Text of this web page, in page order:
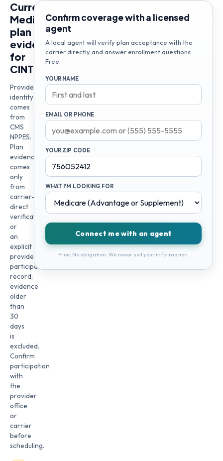
Current
Medicare
plan
evidence
for
CINTHIA
Provider
identity
comes
from
CMS
NPPES.
Plan
evidence
comes
only
from
carrier-
direct
verification
or
an
explicit
provider
participation
record;
evidence
older
than
30
days
is
excluded.
Confirm
participation
with
the
provider
office
or
carrier
before
scheduling.
Confirm coverage with a licensed
agent
A local agent will verify plan acceptance with the
carrier directly and answer enrollment questions.
Free.
YOUR NAME
EMAIL OR PHONE
YOUR ZIP CODE
WHAT I'M LOOKING FOR
Connect me with an agent
Free. No obligation. We never sell your information.